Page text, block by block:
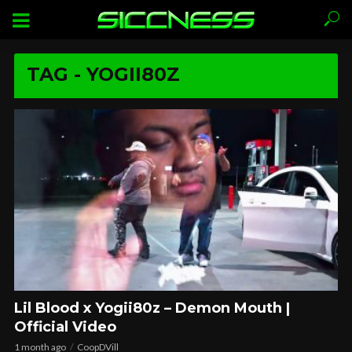
TAG - YOGII80Z
Lil Blood x Yogii80z – Demon Mouth |
Official Video
1 month ago CoopDVill